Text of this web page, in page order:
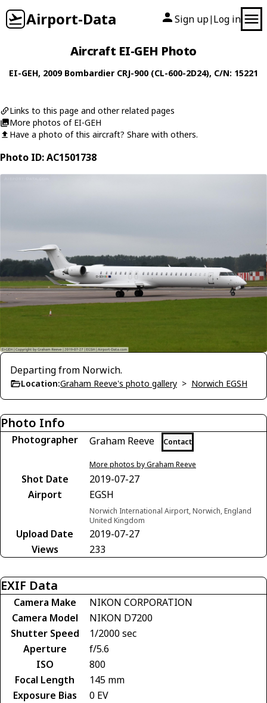
Airport-Data Sign up| Log in
Aircraft EI-GEH Photo
EI-GEH, 2009 Bombardier CRJ-900 (CL-600-2D24), C/N: 15221
Links to this page and other related pages
More photos of EI-GEH
Have a photo of this aircraft? Share with others.
Photo ID: AC1501738
Departing from Norwich.
Location:Graham Reeve's photo gallery > Norwich EGSH
Photo Info
Photographer Graham Reeve Contact
More photos by Graham Reeve
Shot Date
2019-07-27
Airport
EGSH
Norwich International Airport, Norwich, England
United Kingdom
Upload Date
2019-07-27
Views
233
EXIF Data
Camera Make
NIKON CORPORATION
Camera Model
NIKON D7200
Shutter Speed
1/2000 sec
Aperture
f/5.6
ISO
800
Focal Length
145 mm
Exposure Bias
0 EV